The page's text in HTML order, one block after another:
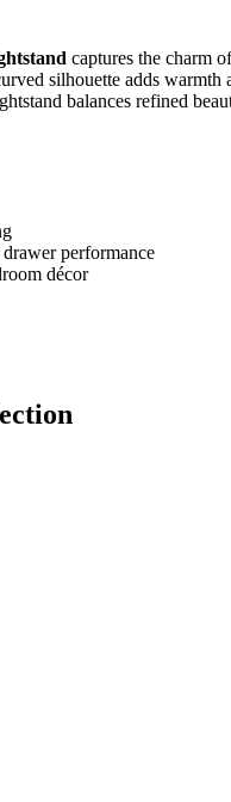
captures the charm
silhouette adds
balances refined
performance
décor